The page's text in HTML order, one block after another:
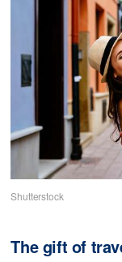
Shutterstock
The gift of